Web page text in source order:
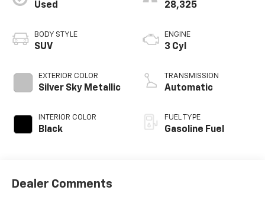
Used
BODY STYLE
SUV
EXTERIOR COLOR
Silver Sky Metallic
INTERIOR COLOR
Black
28,325
ENGINE
3 Cyl
TRANSMISSION
Automatic
FUEL TYPE
Gasoline Fuel
Dealer Comments